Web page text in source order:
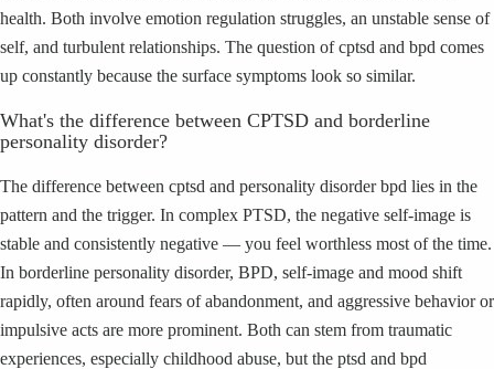
health. Both involve emotion regulation struggles, an unstable sense of
self, and turbulent relationships. The question of cptsd and bpd comes
up constantly because the surface symptoms look so similar.
What's the difference between CPTSD and borderline
personality disorder?
The difference between cptsd and personality disorder bpd lies in the
pattern and the trigger. In complex PTSD, the negative self-image is
stable and consistently negative — you feel worthless most of the time.
In borderline personality disorder, BPD, self-image and mood shift
rapidly, often around fears of abandonment, and aggressive behavior or
impulsive acts are more prominent. Both can stem from traumatic
experiences, especially childhood abuse, but the ptsd and bpd